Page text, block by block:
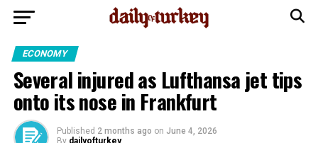
ECONOMY
Several injured as Lufthansa jet tips
onto its nose in Frankfurt
Published 2 months ago on June 4, 2026
By dailyofturkey